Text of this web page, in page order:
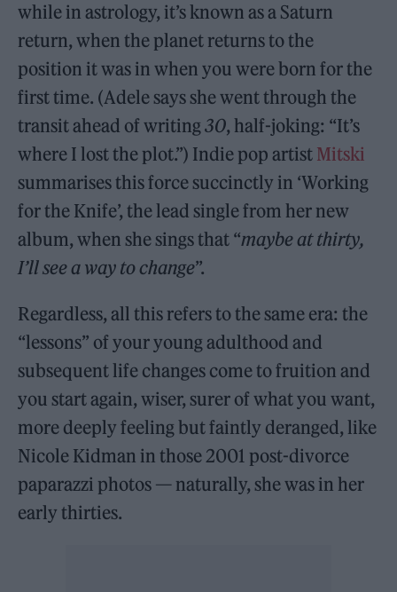
while in astrology, it’s known as a Saturn
return, when the planet returns to the
position it was in when you were born for the
first time. (Adele says she went through the
transit ahead of writing30, half-joking: “It’s
where I lost the plot.”) Indie pop artist Mitski
summarises this force succinctly in ‘Working
for the Knife’, the lead single from her new
album, when she sings that “maybe at thirty,
I’ll see a way to change”.
Regardless, all this refers to the same era: the
“lessons” of your young adulthood and
subsequent life changes come to fruition and
you start again, wiser, surer of what you want,
more deeply feeling but faintly deranged, like
Nicole Kidman in those 2001 post-divorce
paparazzi photos — naturally, she was in her
early thirties.